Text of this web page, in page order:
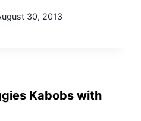
30, 2013
Kabobs with